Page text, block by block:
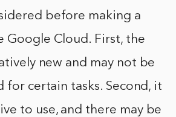
before making a
Google Cloud. First, the
new and may not be
certain tasks. Second, it
to use, and there may be